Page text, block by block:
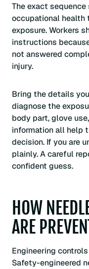
The exact
occupational health
exposure. Workers
instructions
not answered
injury.
Bring the details
diagnose the
body part, glove
information all help
decision. If you are
plainly. A careful
confident guess.
HOW
ARE
Engineering
Safety-engineered